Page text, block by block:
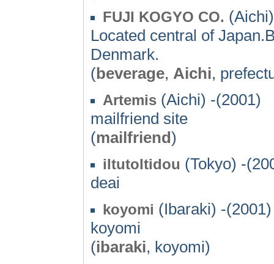
FUJI KOGYO CO.
Located central of
Denmark.
(beverage, Aichi,
Artemis (Aichi) -(2001)
mailfriend site
(mailfriend)
iltutoltidou (Tokyo) -
deai
koyomi (Ibaraki) -(2001)
koyomi
(ibaraki, koyomi)